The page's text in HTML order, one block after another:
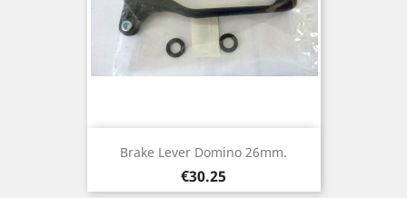
Brake Lever Domino 26mm.
Price
€30.25